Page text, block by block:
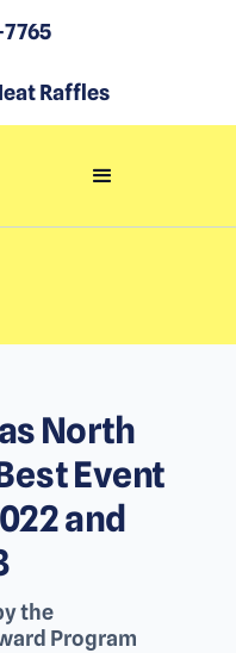
Raffles
North
Event
and
the
Program